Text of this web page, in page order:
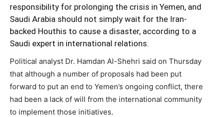
responsibility for prolonging the crisis in Yemen, and
Saudi Arabia should not simply wait for the Iran-
backed Houthis to cause a disaster, according to a
Saudi expert in international relations.
Political analyst Dr. Hamdan Al-Shehri said on Thursday
that although a number of proposals had been put
forward to put an end to Yemen’s ongoing conflict, there
had been a lack of will from the international community
to implement those initiatives.